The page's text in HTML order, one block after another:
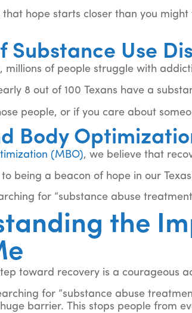
that hope starts closer than you might
Substance Use
millions of people struggle with
8 out of 100 Texans have a
people, or if you care about
Body
(MBO), we believe that
to being a beacon of hope in our
for “substance abuse
the
toward recovery is a courageous
for “substance abuse
barrier. This stops people from